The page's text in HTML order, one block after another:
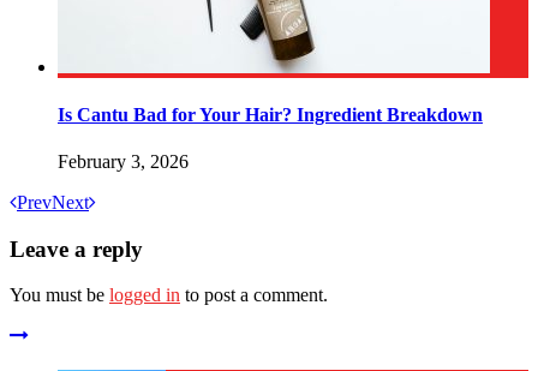
Is Cantu Bad for Your Hair? Ingredient Breakdown
February 3, 2026
PrevNext
Leave a reply
You must be logged in to post a comment.